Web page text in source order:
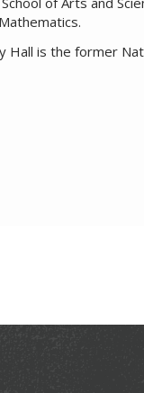
Hall is the former